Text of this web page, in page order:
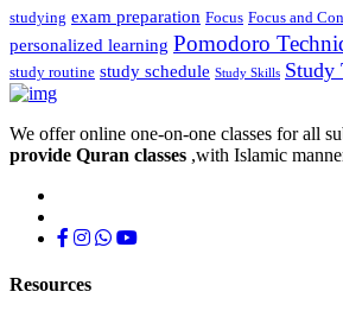
studying exam preparation Focus Focus and
personalized learning Pomodoro
study routine study schedule Study Skills Study
We offer online one-on-one classes for all
provide Quran classes ,with Islamic
Resources